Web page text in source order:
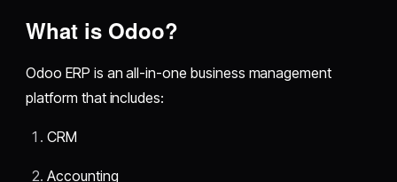
What is Odoo?
Odoo ERP is an all-in-one business management
platform that includes:
CRM
Accounting